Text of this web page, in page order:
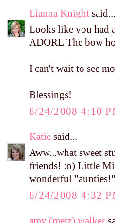
Lianna Knight said...
Looks like you had
ADORE The bow
I can't wait to see
Blessings!
8/24/2008 4:10
Katie said...
Aww...what sweet
friends! :o) Little
wonderful "aunties!"
8/24/2008 4:32
amy (metz) walker